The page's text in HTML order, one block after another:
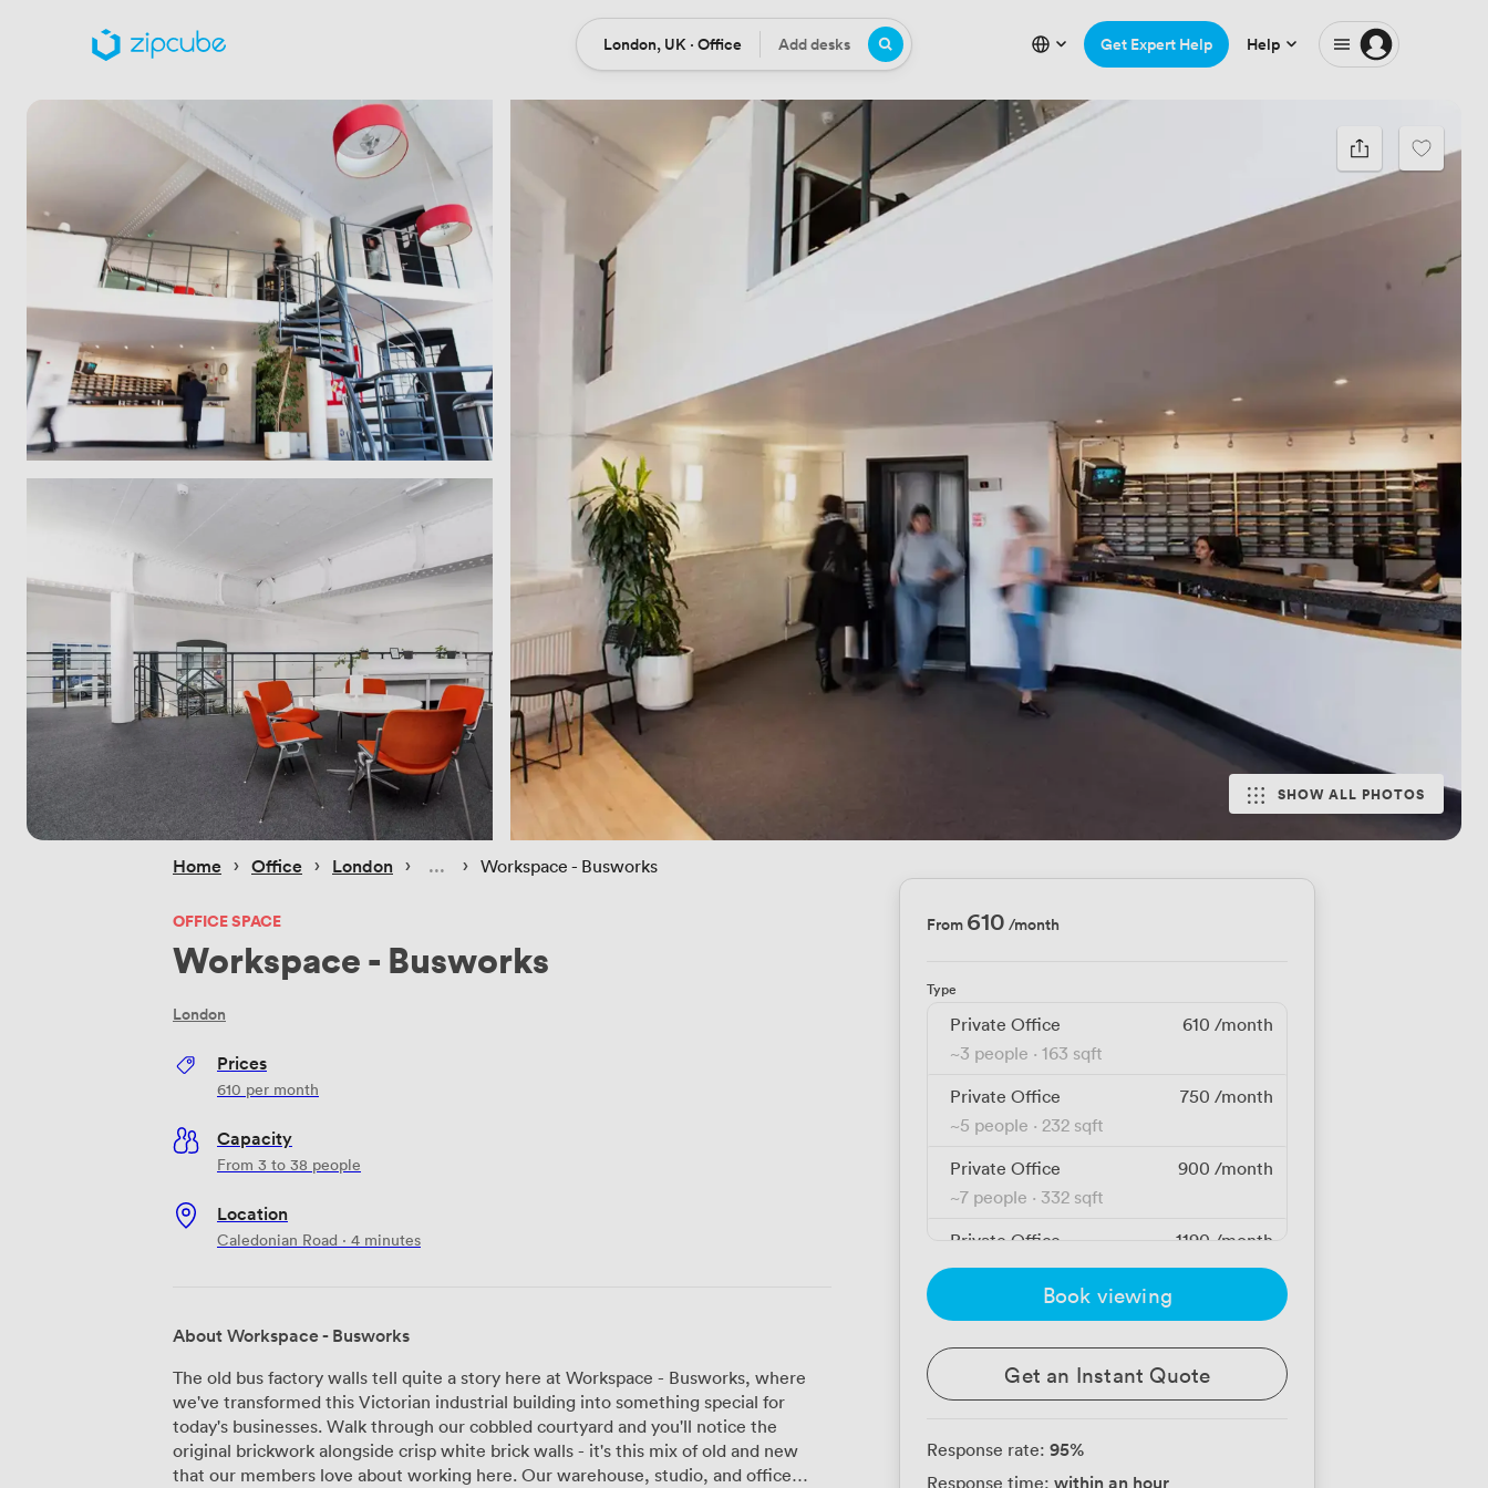
Location
London, UK · Office Desks
Add desks Get Expert Help Help
SHOW ALL PHOTOS
Home › Office › London › › Workspace - Busworks
OFFICE SPACE
Workspace - Busworks
London
Prices
610 per month
Capacity
From 3 to 38 people
Location
Caledonian Road · 4 minutes
About Workspace - Busworks
The old bus factory walls tell quite a story here at Workspace - Busworks, where
we've transformed this Victorian industrial building into something special for
today's businesses. Walk through our cobbled courtyard and you'll notice the
original brickwork alongside crisp white brick walls - it's this mix of old and new
that our members love about working here. Our warehouse, studio, and office
From 610 /month
Type
Private Office 610 /month
~3 people · 163 sqft
Private Office
750 /month
~5 people · 232 sqft
Private Office
900 /month
~7 people · 332 sqft
Private Office
1190 /month
~11 people · 529 sqft
Private Office
1720
Private Office
Book viewing
Get an Instant Quote
Response rate: 95%
Response time: within an hour